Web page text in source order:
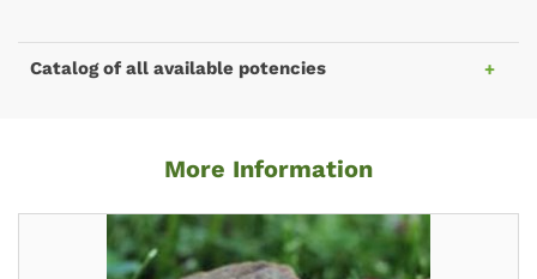
Catalog of all available potencies
More Information